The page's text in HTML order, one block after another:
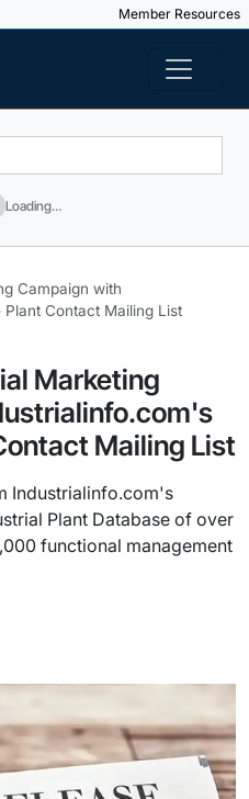
Member Resources
Loading…
Campaign with
Contact Mailing List
Marketing
Mailing List
Industrialinfo.com's
Plant Database of over
functional management